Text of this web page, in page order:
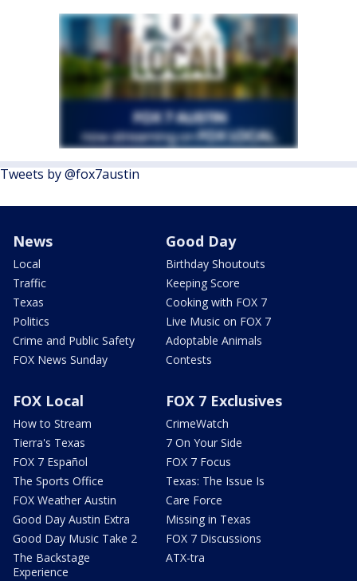
Tweets by @fox7austin
News
Local
Traffic
Texas
Politics
Crime and Public Safety
FOX News Sunday
Good Day
Birthday Shoutouts
Keeping Score
Cooking with FOX 7
Live Music on FOX 7
Adoptable Animals
Contests
FOX Local
How to Stream
Tierra's Texas
FOX 7 Español
The Sports Office
FOX Weather Austin
Good Day Austin Extra
Good Day Music Take 2
The Backstage
Experience
FOX 7 Exclusives
CrimeWatch
7 On Your Side
FOX 7 Focus
Texas: The Issue Is
Care Force
Missing in Texas
FOX 7 Discussions
ATX-tra